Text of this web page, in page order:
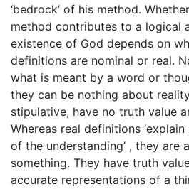
‘bedrock’ of his method.
method contributes to a logical
existence of God depends on
definitions are nominal or real.
what is meant by a word or
they can be nothing about
stipulative, have no truth value
Whereas real definitions
of the understanding’ , they are
something. They have truth
accurate representations of a